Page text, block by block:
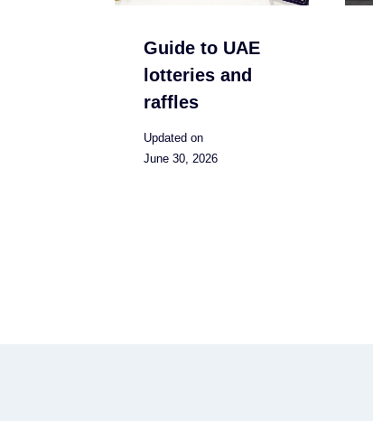
Guide to UAE
lotteries and
raffles
Updated on
June 30, 2026